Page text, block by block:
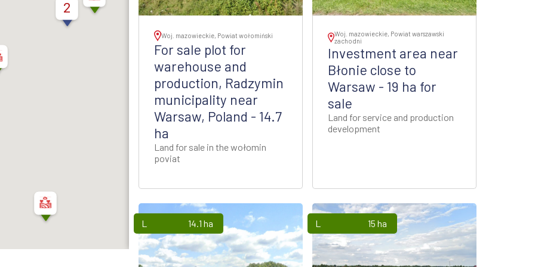
- Western Poland
Region - Northern
2
Woj. mazowieckie, Powiat wołomiński
For sale plot for
warehouse and
production, Radzymin
municipality near
Warsaw, Poland - 14.7
ha
Land for sale in the wołomin
poviat
Woj. mazowieckie, Powiat warszawski
zachodni
Investment area near
Błonie close to
Warsaw - 19 ha for
sale
Land for service and production
development
Lands 14.1 ha Lands 15 ha